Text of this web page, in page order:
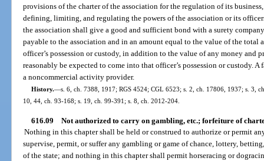
provisions of the charter of the association for the regulation of its
defining, limiting, and regulating the powers of the association or its
the association shall give a good and sufficient bond with a surety
payable to the association and in an amount equal to the value of the total
officer’s possession or custody, in addition to the value of any money and
reasonably be expected to come into that officer’s possession or custody.
a noncommercial activity provider.
History.—s. 6, ch. 7388, 1917; RGS 4524; CGL 6523; s. 2, ch. 17806, 1937; s. 3,
10, 44, ch. 93-168; s. 19, ch. 99-391; s. 8, ch. 2012-204.
616.09 Not authorized to carry on gambling, etc.; forfeiture of
Nothing in this chapter shall be held or construed to authorize or permit
supervise, permit, or suffer any gambling or game of chance, lottery,
of the state; and nothing in this chapter shall permit horseracing or